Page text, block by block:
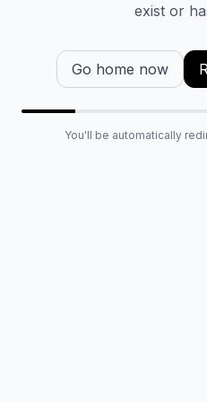
exist or
Go home now
You'll be automatically